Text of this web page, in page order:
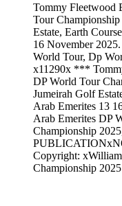
Tommy Fleetwood
Tour
Estate, Earth
16 November
World Tour, Dp
x11290x ***
DP World Tour
Jumeirah Golf
Arab Emerites 13
Arab Emerites DP
Championship
Copyright:
Championship 2025